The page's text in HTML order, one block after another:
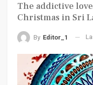
The addictive
Christmas in Sri
By Editor_1